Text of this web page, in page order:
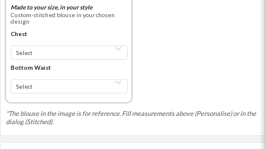
Made to your size, in your style
Custom-stitched blouse in your chosen
design
Chest
Bottom Waist
*The blouse in the image is for reference. Fill measurements above (Personalise) or in the
dialog (Stitched).